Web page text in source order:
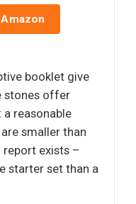
booklet give
stones offer
reasonable
smaller than
report exists –
starter set than a